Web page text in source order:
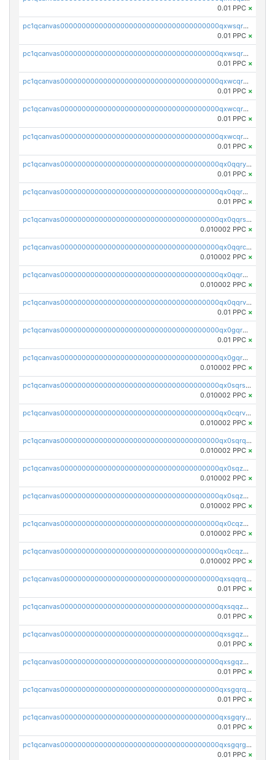
0.01 PPC ×
pc1qcanvas0000000000000000000000000000000000000qxwsqrqzsmhm85q
0.01 PPC ×
pc1qcanvas0000000000000000000000000000000000000qxwsqryzsnlkftm
0.01 PPC ×
pc1qcanvas0000000000000000000000000000000000000qxwcqrqzssvjll0
0.01 PPC ×
pc1qcanvas0000000000000000000000000000000000000qxwcqryzscyl3q5
0.01 PPC ×
pc1qcanvas0000000000000000000000000000000000000qxwcqrgzsqugrgs
0.01 PPC ×
pc1qcanvas0000000000000000000000000000000000000qx0qqryzstlqh90
0.01 PPC ×
pc1qcanvas0000000000000000000000000000000000000qx0qqrgzsn8h9dt
0.01 PPC ×
pc1qcanvas0000000000000000000000000000000000000qx0qqrsqqpvxd7u
0.010002 PPC ×
pc1qcanvas0000000000000000000000000000000000000qx0qqrcqq3uu3fr
0.010002 PPC ×
pc1qcanvas0000000000000000000000000000000000000qx0qqr5qqfytrp8
0.010002 PPC ×
pc1qcanvas0000000000000000000000000000000000000qx0qqrvzsm06tjs
0.01 PPC ×
pc1qcanvas0000000000000000000000000000000000000qx0gqrgzscu7axy
0.01 PPC ×
pc1qcanvas0000000000000000000000000000000000000qx0gqr5qqzlzm2g
0.010002 PPC ×
pc1qcanvas0000000000000000000000000000000000000qx0sqrsqqhn55gz
0.010002 PPC ×
pc1qcanvas0000000000000000000000000000000000000qx0cqrvqqdeh0v7
0.010002 PPC ×
pc1qcanvas0000000000000000000000000000000000000qx0sqrqqq76f904
0.010002 PPC ×
pc1qcanvas0000000000000000000000000000000000000qx0sqzuqq784utt
0.010002 PPC ×
pc1qcanvas0000000000000000000000000000000000000qx0sqzcqqk0cj5s
0.010002 PPC ×
pc1qcanvas0000000000000000000000000000000000000qx0cqzuqq4uuyqy
0.010002 PPC ×
pc1qcanvas0000000000000000000000000000000000000qx0cqzcqqa532ll
0.010002 PPC ×
pc1qcanvas0000000000000000000000000000000000000qxsqqrqzsa22kgd
0.01 PPC ×
pc1qcanvas0000000000000000000000000000000000000qxsqqzuzsahk0vn
0.01 PPC ×
pc1qcanvas0000000000000000000000000000000000000qxsgqzczs7yjec8
0.01 PPC ×
pc1qcanvas0000000000000000000000000000000000000qxsgqzuzskvlh8u
0.01 PPC ×
pc1qcanvas0000000000000000000000000000000000000qxsgqrqzsk3rwrz
0.01 PPC ×
pc1qcanvas0000000000000000000000000000000000000qxsgqryzs7ewque
0.01 PPC ×
pc1qcanvas0000000000000000000000000000000000000qxsgqrgzsxpej5a
0.01 PPC ×